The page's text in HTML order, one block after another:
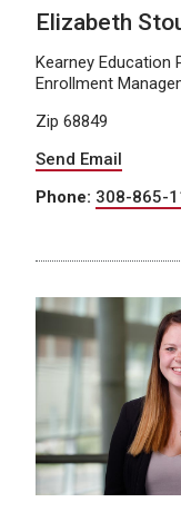
Elizabeth
Kearney
Enrollment
Zip 68849
Send Email
Phone: 308-865-